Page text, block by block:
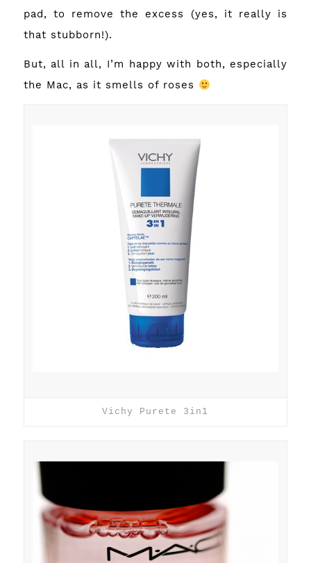
pad, to remove the excess (yes, it really is
that stubborn!).
But, all in all, I’m happy with both, especially
the Mac, as it smells of roses
Vichy Purete 3in1